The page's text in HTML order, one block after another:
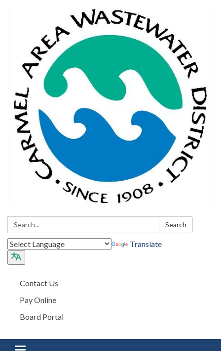
Search: Search
Translate
Contact Us
Pay Online
Board Portal